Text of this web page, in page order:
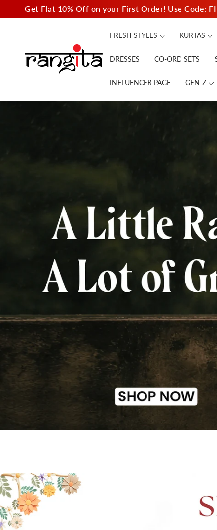
SKIP TO
CONTENT
Get Flat 10% Off on your First Order! Use Code:
FRESH STYLES KURTAS
DRESSES CO-ORD SETS
INFLUENCER PAGE GEN-Z